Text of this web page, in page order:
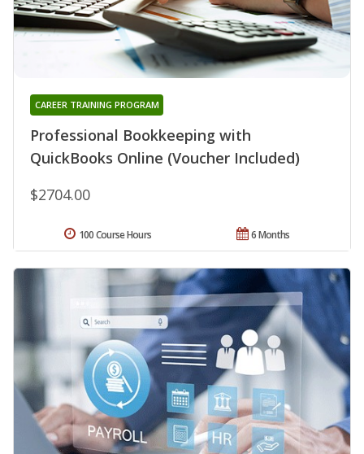
Professional Bookkeeping with
QuickBooks Online (Voucher Included)
CAREER TRAINING PROGRAM
$2704.00
6 Months
100 Course Hours